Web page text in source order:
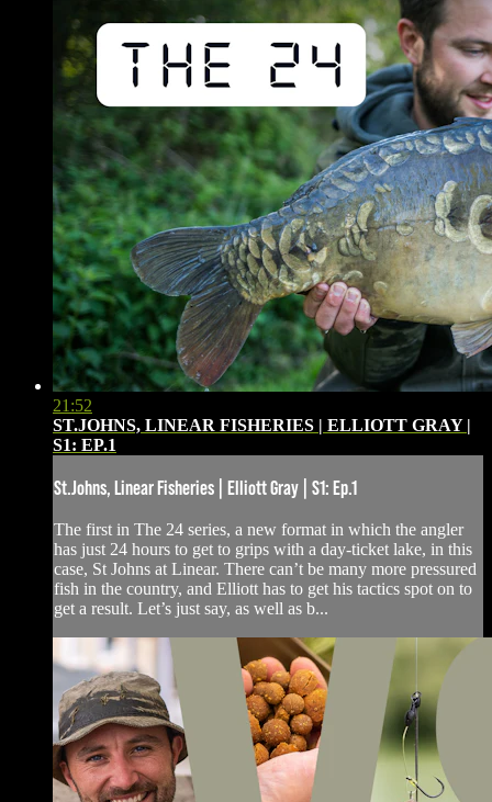
21:52
ST.JOHNS, LINEAR FISHERIES | ELLIOTT GRAY |
S1: EP.1
St.Johns, Linear Fisheries | Elliott Gray | S1: Ep.1
The first in The 24 series, a new format in which the angler
has just 24 hours to get to grips with a day-ticket lake, in this
case, St Johns at Linear. There can’t be many more pressured
fish in the country, and Elliott has to get his tactics spot on to
get a result. Let’s just say, as well as b...